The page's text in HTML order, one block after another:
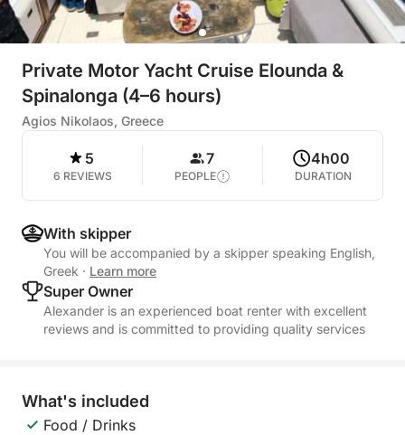
Private Motor Yacht Cruise Elounda &
Spinalonga (4–6 hours)
Agios Nikolaos, Greece
5
6 REVIEWS
7
PEOPLE
4h00
DURATION
With skipper
You will be accompanied by a skipper speaking English,
Greek · Learn more
Super Owner
Alexander is an experienced boat renter with excellent
reviews and is committed to providing quality services
What's included
Food / Drinks